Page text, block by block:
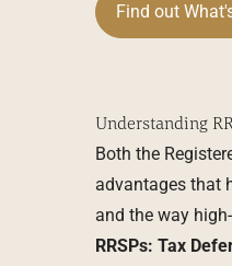
Find out
Understanding
Both the
advantages that
and the way
RRSPs: Tax